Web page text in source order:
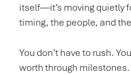
itself—it’s moving quietly
timing, the people, and
You don’t have to rush.
worth through milestones.